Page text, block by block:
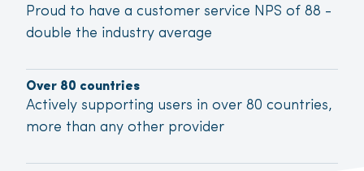
Proud to have a customer service NPS of 88 -
double the industry average
Over 80 countries
Actively supporting users in over 80 countries,
more than any other provider